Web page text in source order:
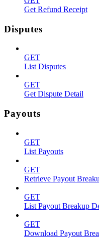
Get Refund Receipt
Disputes
GET
List Disputes
GET
Get Dispute Detail
Payouts
GET
List Payouts
GET
Retrieve Payout
GET
List Payout Breakup
GET
Download Payout